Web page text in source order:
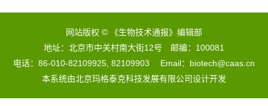
网站版权 © 《生物技术通报》编辑部
地址：北京市中关村南大街12号 邮编：100081
电话：86-010-82109925, 82109903 Email：biotech@caas.cn
本系统由北京玛格泰克科技发展有限公司设计开发